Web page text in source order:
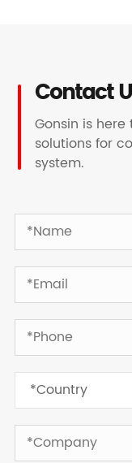
Contact
Gonsin is
solutions for
system.